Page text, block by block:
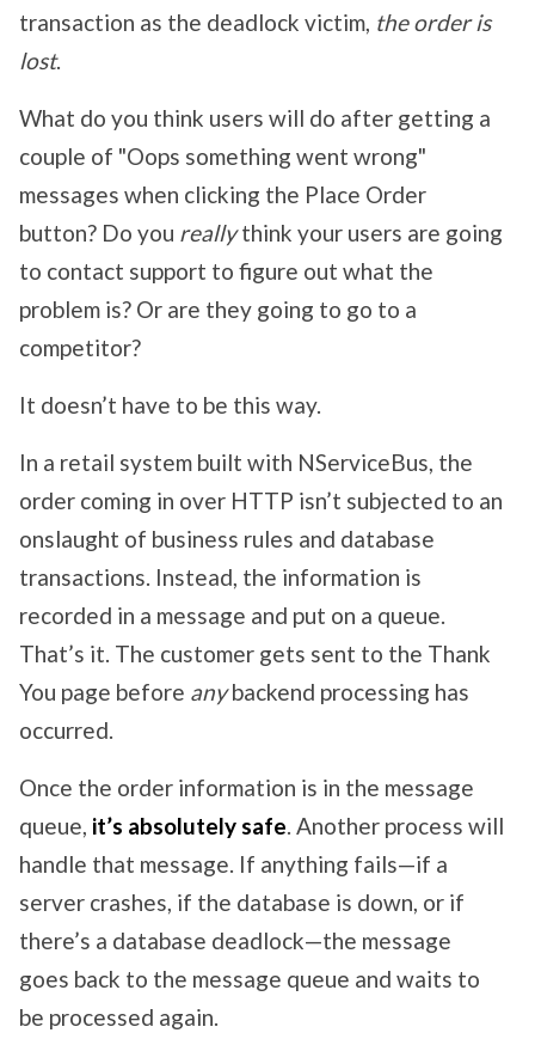
transaction as the deadlock victim, the order is
lost.
What do you think users will do after getting a
couple of "Oops something went wrong"
messages when clicking the Place Order
button? Do you reallythink your users are going
to contact support to figure out what the
problem is? Or are they going to go to a
competitor?
It doesn’t have to be this way.
In a retail system built with NServiceBus, the
order coming in over HTTP isn’t subjected to an
onslaught of business rules and database
transactions. Instead, the information is
recorded in a message and put on a queue.
That’s it. The customer gets sent to the Thank
You page before anybackend processing has
occurred.
Once the order information is in the message
queue, it’s absolutely safe. Another process will
handle that message. If anything fails—if a
server crashes, if the database is down, or if
there’s a database deadlock—the message
goes back to the message queue and waits to
be processed again.